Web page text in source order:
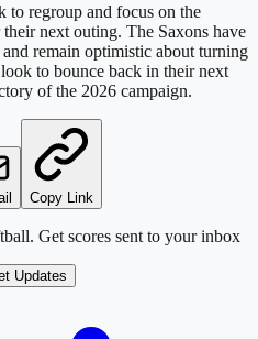
to regroup and focus on the
next outing. The Saxons have
remain optimistic about turning
to bounce back in their next
of the 2026 campaign.
Copy Link
. Get scores sent to your inbox
Updates